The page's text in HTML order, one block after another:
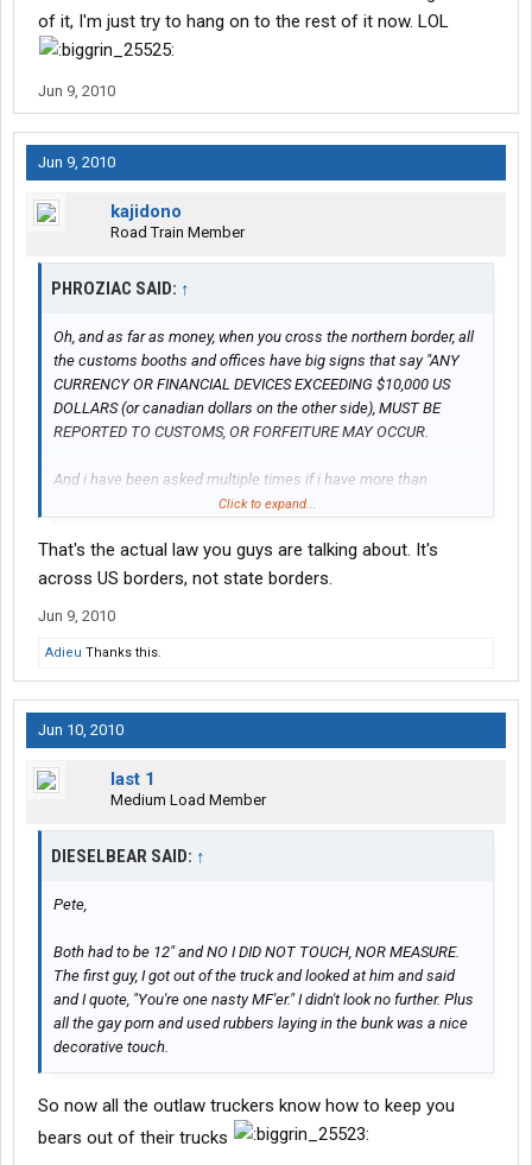
of it, I'm just try to hang on to the rest of it now. LOL
Jun 9, 2010
Jun 9, 2010
kajidono
Road Train Member
PHROZIAC SAID: ↑
Oh, and as far as money, when you cross the northern border, all
the customs booths and offices have big signs that say "ANY
CURRENCY OR FINANCIAL DEVICES EXCEEDING $10,000 US
DOLLARS (or canadian dollars on the other side), MUST BE
REPORTED TO CUSTOMS, OR FORFEITURE MAY OCCUR.
And i have been asked multiple times if i have more than
$10,000 in my truck. Makes me want to roll my eyes..lol.
Click to expand...
That's the actual law you guys are talking about. It's
across US borders, not state borders.
Jun 9, 2010
Adieu Thanks this.
Jun 10, 2010
last 1
Medium Load Member
DIESELBEAR SAID: ↑
Pete,
Both had to be 12" and NO I DID NOT TOUCH, NOR MEASURE.
The first guy, I got out of the truck and looked at him and said
and I quote, "You're one nasty MF'er." I didn't look no further. Plus
all the gay porn and used rubbers laying in the bunk was a nice
decorative touch.
So now all the outlaw truckers know how to keep you
bears out of their trucks